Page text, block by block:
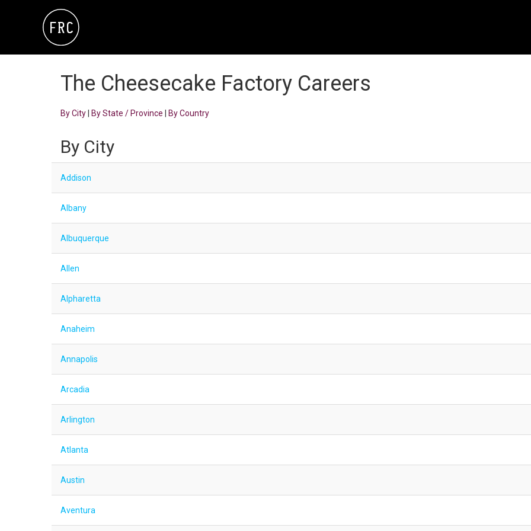
The Cheesecake Factory Careers
By City By State / Province By Country
By City
Addison
Albany
Albuquerque
Allen
Alpharetta
Anaheim
Annapolis
Arcadia
Arlington
Atlanta
Austin
Aventura